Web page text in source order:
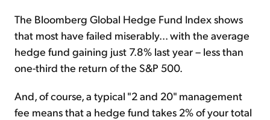
The Bloomberg Global Hedge Fund Index shows
that most have failed miserably... with the average
hedge fund gaining just 7.8% last year – less than
one-third the return of the S&P 500.
And, of course, a typical "2 and 20" management
fee means that a hedge fund takes 2% of your total